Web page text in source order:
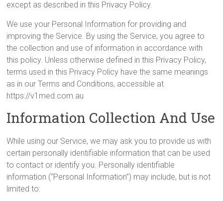
except as described in this Privacy Policy.
We use your Personal Information for providing and
improving the Service. By using the Service, you agree to
the collection and use of information in accordance with
this policy. Unless otherwise defined in this Privacy Policy,
terms used in this Privacy Policy have the same meanings
as in our Terms and Conditions, accessible at
https://v1med.com.au
Information Collection And Use
While using our Service, we may ask you to provide us with
certain personally identifiable information that can be used
to contact or identify you. Personally identifiable
information (“Personal Information”) may include, but is not
limited to: